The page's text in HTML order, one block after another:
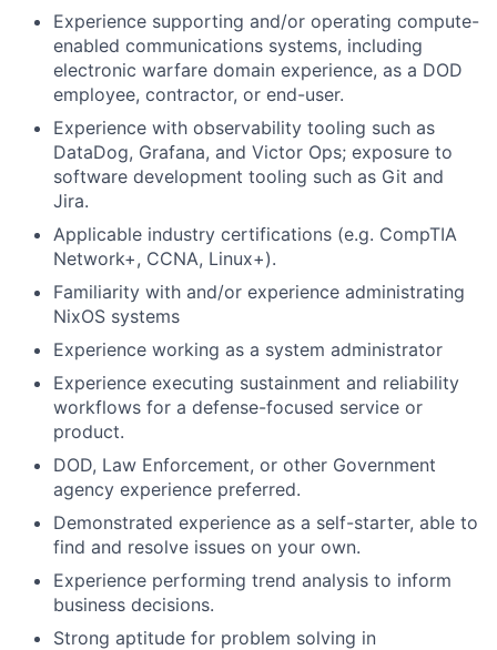
Experience supporting and/or operating compute-
enabled communications systems, including
electronic warfare domain experience, as a DOD
employee, contractor, or end-user.
Experience with observability tooling such as
DataDog, Grafana, and Victor Ops; exposure to
software development tooling such as Git and
Jira.
Applicable industry certifications (e.g. CompTIA
Network+, CCNA, Linux+).
Familiarity with and/or experience administrating
NixOS systems
Experience working as a system administrator
Experience executing sustainment and reliability
workflows for a defense-focused service or
product.
DOD, Law Enforcement, or other Government
agency experience preferred.
Demonstrated experience as a self-starter, able to
find and resolve issues on your own.
Experience performing trend analysis to inform
business decisions.
Strong aptitude for problem solving in